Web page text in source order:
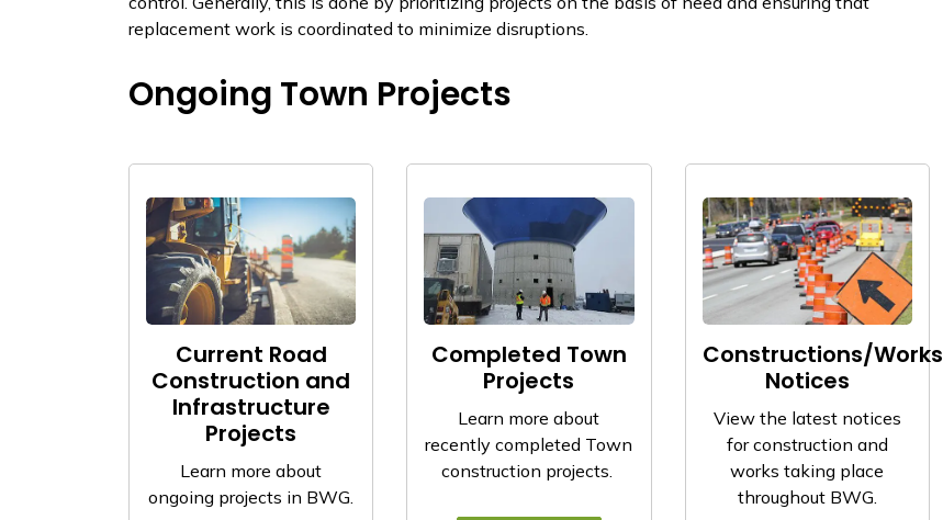
replacement work is coordinated to minimize disruption​s. ​​​
Ongoing Town Projects
Current Road
Construction and
Infrastructure
Projects
Learn more about
ongoing projects in BWG.
Completed Town
Projects
Learn more about
recently completed Town
construction projects.
Constructions/Works
Notices
View the latest notices
for construction and
works taking place
throughout BWG.